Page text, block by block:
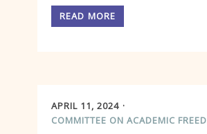
READ MORE
APRIL 11, 2024
COMMITTEE ON ACADEMIC